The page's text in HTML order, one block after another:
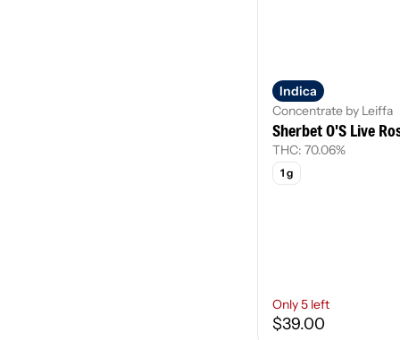
Indica
Concentrate by Leiffa
Sherbet O'S Live
THC: 70.06%
1 g
Only 5 left
$39.00